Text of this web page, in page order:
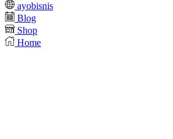
ayobisnis
Blog
Shop
Home